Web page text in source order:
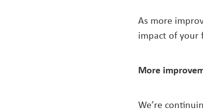
As more
impact of your
More
We’re